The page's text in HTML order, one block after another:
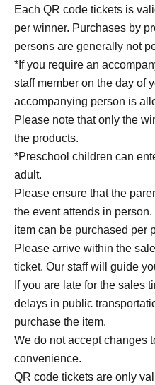
Each QR code tickets is
per winner. Purchases by
persons are generally not
*If you require an
staff member on the day of
accompanying person is
Please note that only the
the products.
*Preschool children can
adult.
Please ensure that the
the event attends in
item can be purchased per
Please arrive within the
ticket. Our staff will guide
If you are late for the sales
delays in public
purchase the item.
We do not accept changes
convenience.
QR code tickets are only